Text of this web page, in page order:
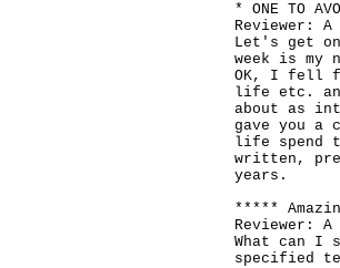
* ONE TO
Reviewer:
Let's get
week is my
OK, I fell
life etc.
about as
gave you
life spend
written,
years.
*****
Reviewer:
What can I
specified